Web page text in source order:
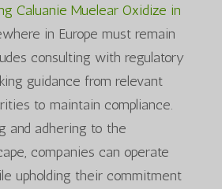
Caluanie Muelear Oxidize in
in Europe must remain
consulting with regulatory
guidance from relevant
to maintain compliance.
and adhering to the
companies can operate
upholding their commitment